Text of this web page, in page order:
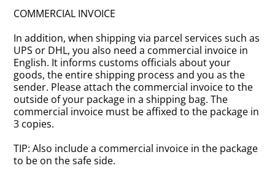
COMMERCIAL INVOICE
In addition, when shipping via parcel services such as
UPS or DHL, you also need a commercial invoice in
English. It informs customs officials about your
goods, the entire shipping process and you as the
sender. Please attach the commercial invoice to the
outside of your package in a shipping bag. The
commercial invoice must be affixed to the package in
3 copies.
TIP: Also include a commercial invoice in the package
to be on the safe side.